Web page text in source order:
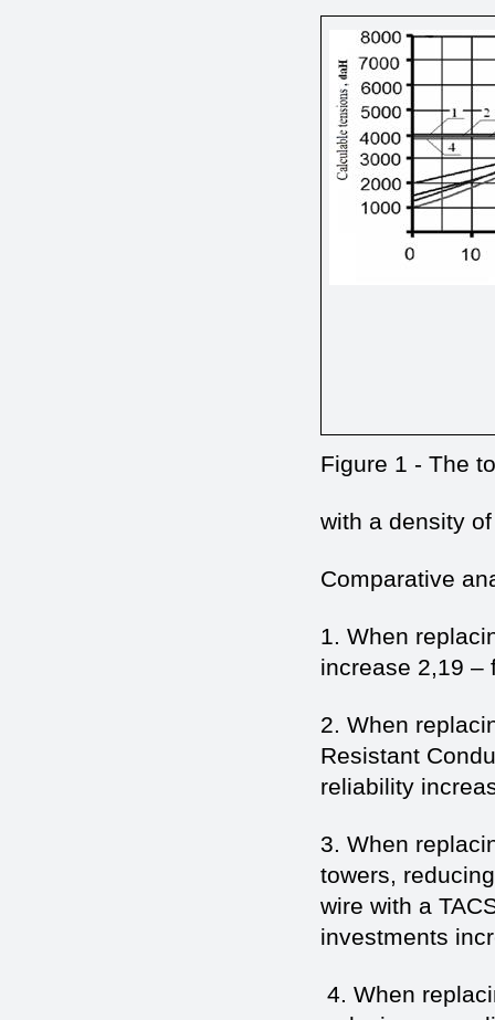
Figure 1 - The
with a density
Comparative
1. When
increase 2,19 –
2. When
Resistant
reliability
3. When
towers,
wire with a
investments
4. When